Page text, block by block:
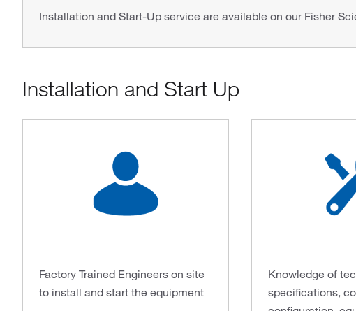
Installation and Start-Up service are available on our Fisher
Installation and Start Up
Factory Trained Engineers on site
to install and start the equipment
Knowledge of
specifications,